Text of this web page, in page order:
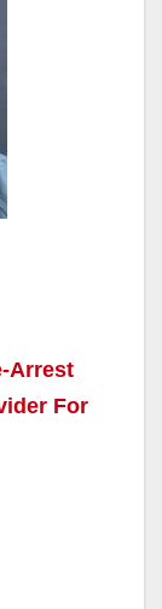
Arrest
For